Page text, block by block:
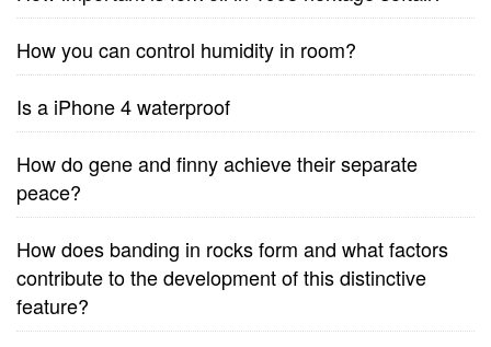
How you can control humidity in room?
Is a iPhone 4 waterproof
How do gene and finny achieve their separate
peace?
How does banding in rocks form and what factors
contribute to the development of this distinctive
feature?